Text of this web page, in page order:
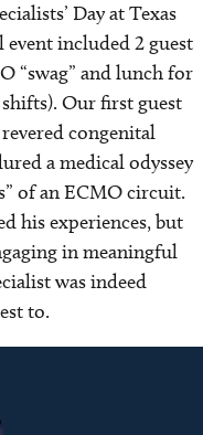
Day at Texas
included 2 guest
“swag” and lunch for
Our first guest
congenital
a medical odyssey
of an ECMO circuit.
his experiences, but
in meaningful
was indeed
to.